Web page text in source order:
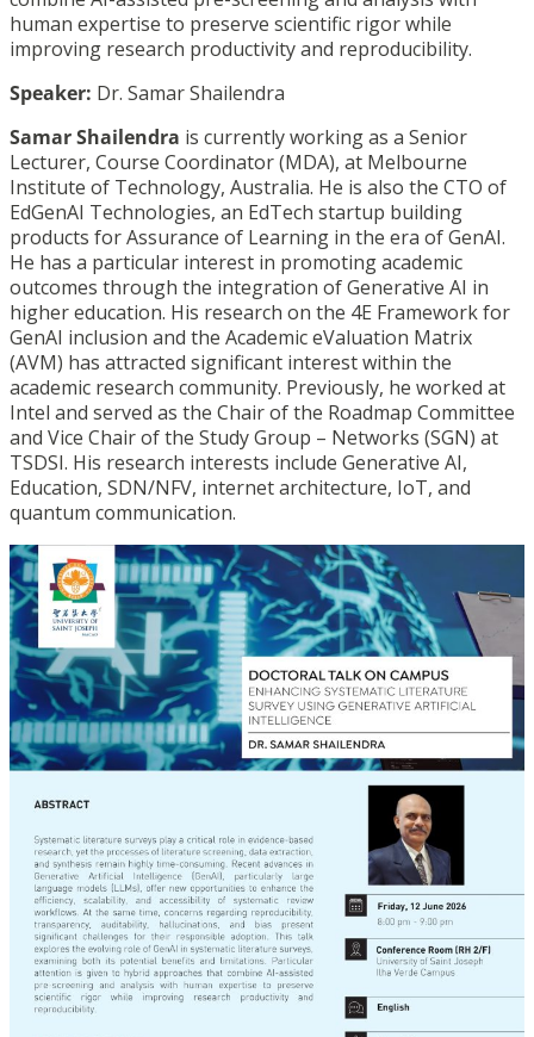
human expertise to preserve scientific rigor while
improving research productivity and reproducibility.
Speaker: Dr. SamarShailendra
SamarShailendra is currently working as a Senior
Lecturer, Course Coordinator (MDA), at Melbourne
Institute of Technology, Australia. He is also the CTO of
EdGenAI Technologies, an EdTech startup building
products for Assurance of Learning in the era of GenAI.
He has a particular interest in promoting academic
outcomes through the integration of Generative AI in
higher education. His research on the 4E Framework for
GenAI inclusion and the Academic eValuation Matrix
(AVM) has attracted significant interest within the
academic research community. Previously, he worked at
Intel and served as the Chair of the Roadmap Committee
and Vice Chair of the Study Group – Networks (SGN) at
TSDSI. His research interests include Generative AI,
Education, SDN/NFV, internet architecture, IoT, and
quantum communication.